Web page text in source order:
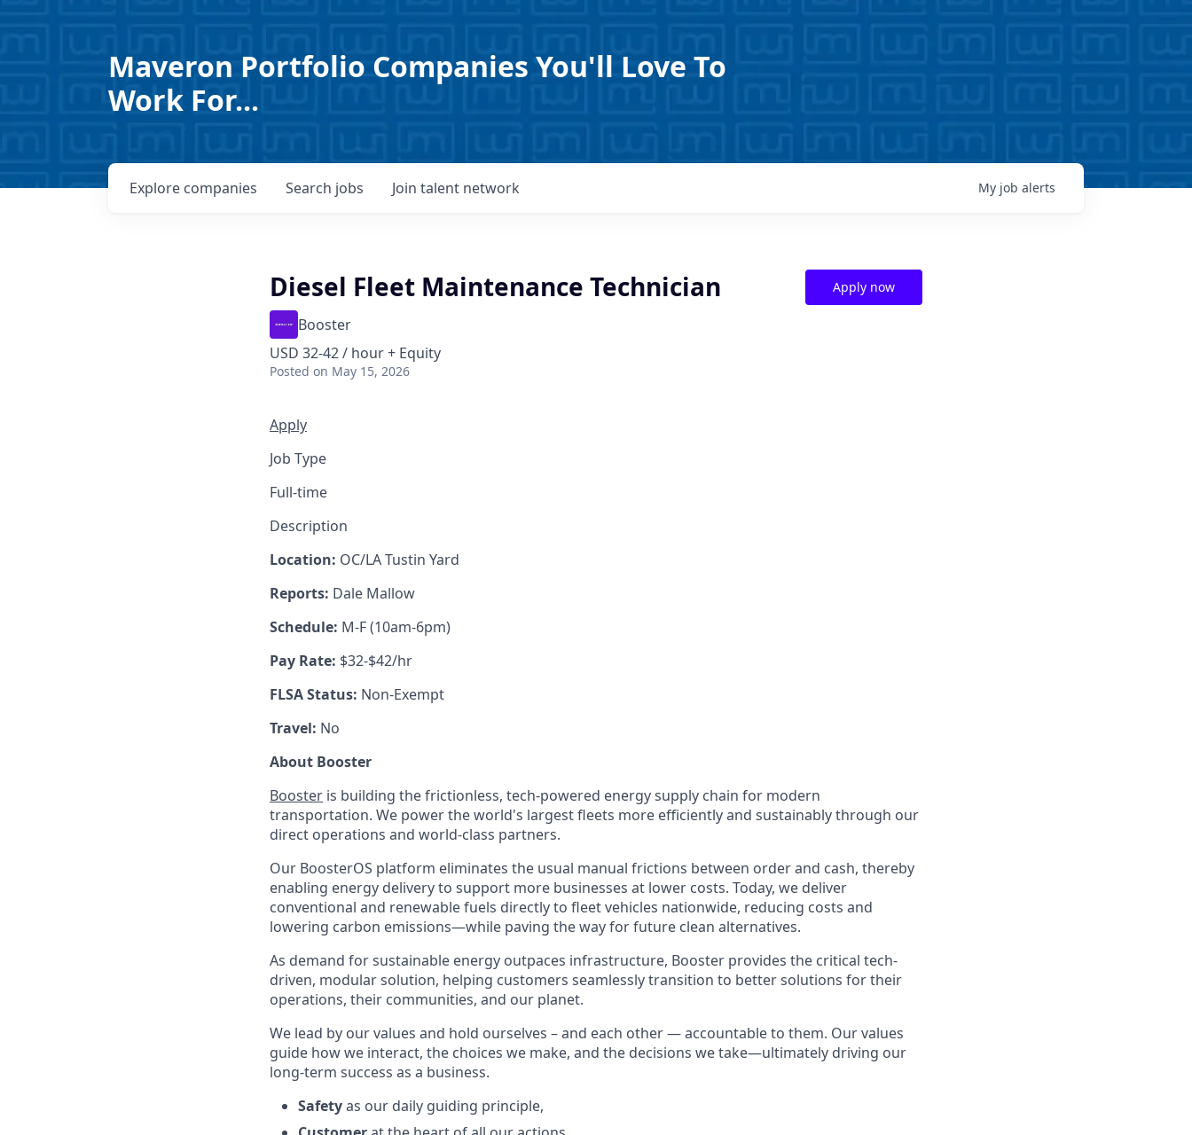
Maveron Portfolio Companies You'll Love To
Work For...
Search jobs
Explore companies Join talent network My job alerts
Diesel Fleet Maintenance Technician
Booster
USD 32-42 / hour + Equity
Posted on May 15, 2026
Apply now
Apply
Job Type
Full-time
Description
Location: OC/LA Tustin Yard
Reports: Dale Mallow
Schedule: M-F (10am-6pm)
Pay Rate: $32-$42/hr
FLSA Status: Non-Exempt
Travel: No
About Booster
Booster is building the frictionless, tech-powered energy supply chain for modern
transportation. We power the world's largest fleets more efficiently and sustainably through our
direct operations and world-class partners.
Our BoosterOS platform eliminates the usual manual frictions between order and cash, thereby
enabling energy delivery to support more businesses at lower costs. Today, we deliver
conventional and renewable fuels directly to fleet vehicles nationwide, reducing costs and
lowering carbon emissions—while paving the way for future clean alternatives.
As demand for sustainable energy outpaces infrastructure, Booster provides the critical tech-
driven, modular solution, helping customers seamlessly transition to better solutions for their
operations, their communities, and our planet.
We lead by our values and hold ourselves – and each other — accountable to them. Our values
guide how we interact, the choices we make, and the decisions we take—ultimately driving our
long-term success as a business.
Safetyas our daily guiding principle,